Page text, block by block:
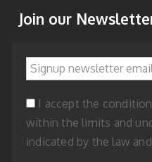
Join our
Signup newsletter email
*
I accept the
within the limits and
indicated by the law